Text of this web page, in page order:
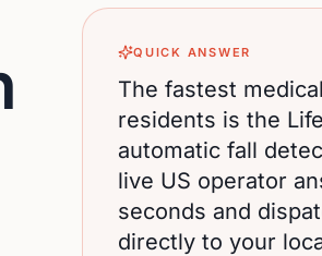
QUICK ANSWER
The fastest
residents is the
automatic fall
live US operator
seconds and
directly to your